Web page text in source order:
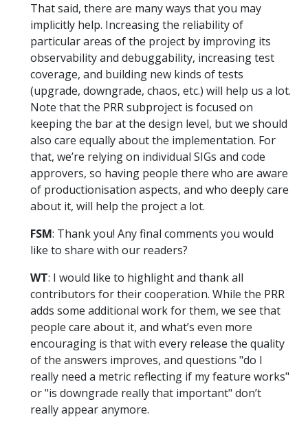
That said, there are many ways that you may
implicitly help. Increasing the reliability of
particular areas of the project by improving its
observability and debuggability, increasing test
coverage, and building new kinds of tests
(upgrade, downgrade, chaos, etc.) will help us a lot.
Note that the PRR subproject is focused on
keeping the bar at the design level, but we should
also care equally about the implementation. For
that, we’re relying on individual SIGs and code
approvers, so having people there who are aware
of productionisation aspects, and who deeply care
about it, will help the project a lot.
FSM: Thank you! Any final comments you would
like to share with our readers?
WT: I would like to highlight and thank all
contributors for their cooperation. While the PRR
adds some additional work for them, we see that
people care about it, and what’s even more
encouraging is that with every release the quality
of the answers improves, and questions "do I
really need a metric reflecting if my feature works"
or "is downgrade really that important" don’t
really appear anymore.